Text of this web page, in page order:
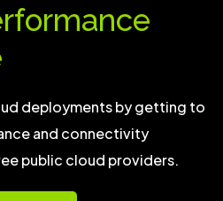
deployments by getting to
and connectivity
public cloud providers.